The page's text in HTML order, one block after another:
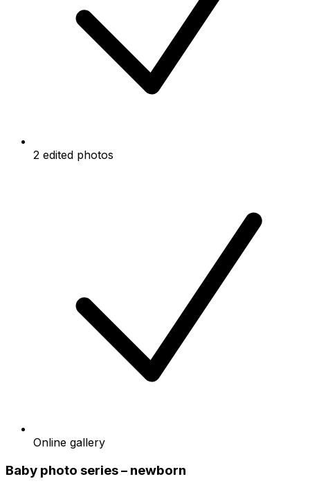
2 edited photos
Online gallery
Baby photo series – newborn